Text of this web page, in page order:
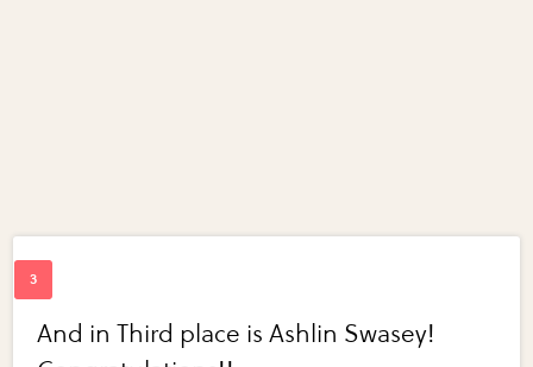
And in Third place is Ashlin Swasey!